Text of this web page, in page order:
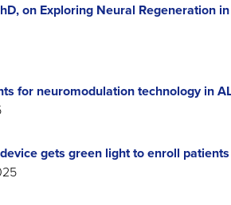
on Exploring Neural Regeneration
for neuromodulation technology in
gets green light to enroll patients